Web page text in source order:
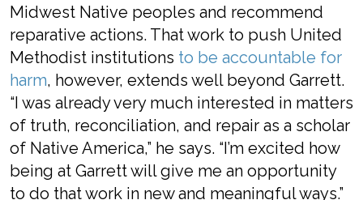
Midwest Native peoples and recommend
reparative actions. That work to push United
Methodist institutions to be accountable for
harm, however, extends well beyond Garrett.
“I was already very much interested in matters
of truth, reconciliation, and repair as a scholar
of Native America,” he says. “I’m excited how
being at Garrett will give me an opportunity
to do that work in new and meaningful ways.”